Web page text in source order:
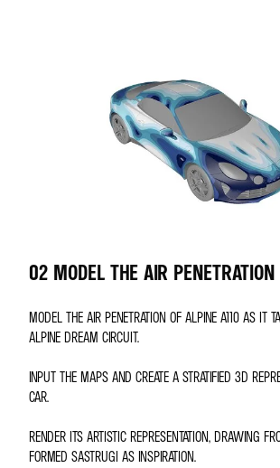
02 MODEL THE AIR PENETRATION
MODEL THE AIR PENETRATION OF ALPINE A110 AS IT
ALPINE DREAM CIRCUIT.
INPUT THE MAPS AND CREATE A STRATIFIED 3D
CAR.
RENDER ITS ARTISTIC REPRESENTATION, DRAWING
FORMED SASTRUGI AS INSPIRATION.